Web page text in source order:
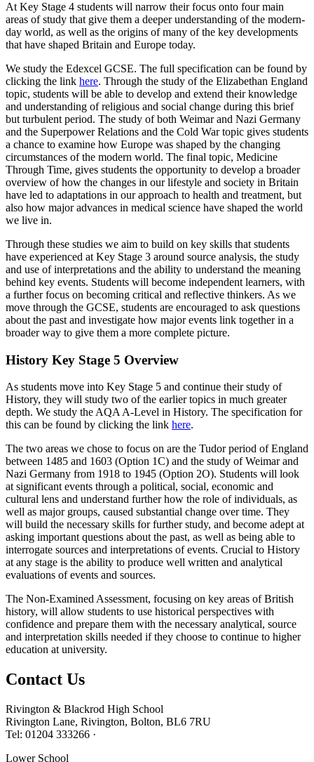
At Key Stage 4 students will narrow their focus onto four main
areas of study that give them a deeper understanding of the modern-
day world, as well as the origins of many of the key developments
that have shaped Britain and Europe today.
We study the Edexcel GCSE. The full specification can be found by
clicking the link here. Through the study of the Elizabethan England
topic, students will be able to develop and extend their knowledge
and understanding of religious and social change during this brief
but turbulent period. The study of both Weimar and Nazi Germany
and the Superpower Relations and the Cold War topic gives students
a chance to examine how Europe was shaped by the changing
circumstances of the modern world. The final topic, Medicine
Through Time, gives students the opportunity to develop a broader
overview of how the changes in our lifestyle and society in Britain
have led to adaptations in our approach to health and treatment, but
also how major advances in medical science have shaped the world
we live in.
Through these studies we aim to build on key skills that students
have experienced at Key Stage 3 around source analysis, the study
and use of interpretations and the ability to understand the meaning
behind key events. Students will become independent learners, with
a further focus on becoming critical and reflective thinkers. As we
move through the GCSE, students are encouraged to ask questions
about the past and investigate how major events link together in a
broader way to give them a more complete picture.
History Key Stage 5 Overview
As students move into Key Stage 5 and continue their study of
History, they will study two of the earlier topics in much greater
depth. We study the AQA A-Level in History. The specification for
this can be found by clicking the link here.
The two areas we chose to focus on are the Tudor period of England
between 1485 and 1603 (Option 1C) and the study of Weimar and
Nazi Germany from 1918 to 1945 (Option 2O). Students will look
at significant events through a political, social, economic and
cultural lens and understand further how the role of individuals, as
well as major groups, caused substantial change over time. They
will build the necessary skills for further study, and become adept at
asking important questions about the past, as well as being able to
interrogate sources and interpretations of events. Crucial to History
at any stage is the ability to produce well written and analytical
evaluations of events and sources.
The Non-Examined Assessment, focusing on key areas of British
history, will allow students to use historical perspectives with
confidence and prepare them with the necessary analytical, source
and interpretation skills needed if they choose to continue to higher
education at university.
Contact Us
Rivington & Blackrod High School
Rivington Lane, Rivington, Bolton, BL6 7RU
Tel: 01204 333266 ·
Lower School